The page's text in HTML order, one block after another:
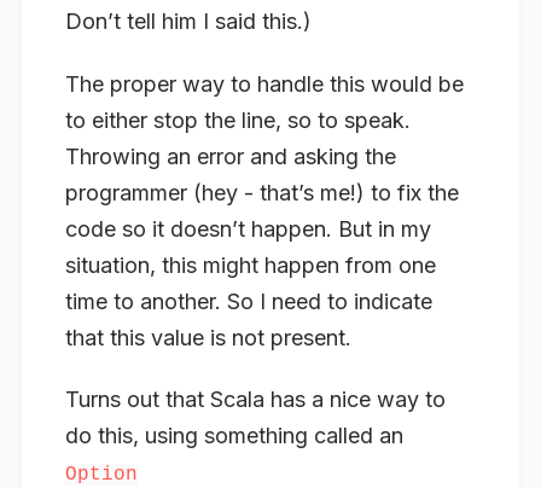
Don’t tell him I said this.)
The proper way to handle this would be
to either stop the line, so to speak.
Throwing an error and asking the
programmer (hey - that’s me!) to fix the
code so it doesn’t happen. But in my
situation, this might happen from one
time to another. So I need to indicate
that this value is not present.
Turns out that Scala has a nice way to
do this, using something called an
Option